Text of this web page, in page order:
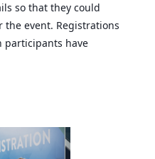
so that they could
event. Registrations
participants have